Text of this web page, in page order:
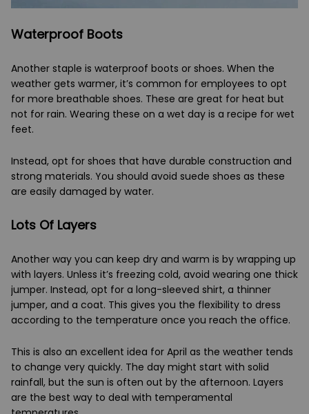
Waterproof Boots
Another staple is waterproof boots or shoes. When the
weather gets warmer, it’s common for employees to opt
for more breathable shoes. These are great for heat but
not for rain. Wearing these on a wet day is a recipe for wet
feet.
Instead, opt for shoes that have durable construction and
strong materials. You should avoid suede shoes as these
are easily damaged by water.
Lots Of Layers
Another way you can keep dry and warm is by wrapping up
with layers. Unless it’s freezing cold, avoid wearing one thick
jumper. Instead, opt for a long-sleeved shirt, a thinner
jumper, and a coat. This gives you the flexibility to dress
according to the temperature once you reach the office.
This is also an excellent idea for April as the weather tends
to change very quickly. The day might start with solid
rainfall, but the sun is often out by the afternoon. Layers
are the best way to deal with temperamental